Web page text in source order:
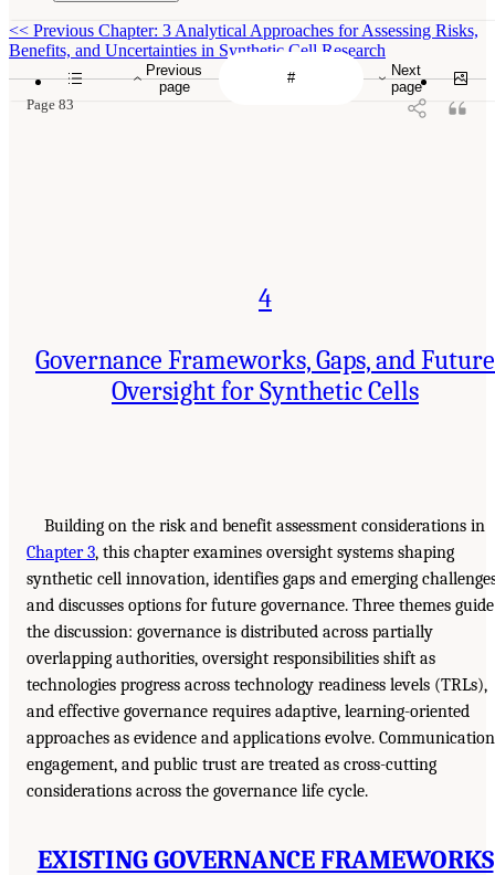
Previous
page
Next
page
<< Previous Chapter: 3 Analytical Approaches for Assessing Risks,
Benefits, and Uncertainties in Synthetic Cell Research
Page 83
4
Governance Frameworks, Gaps, and Future
Oversight for Synthetic Cells
Building on the risk and benefit assessment considerations in
Chapter 3, this chapter examines oversight systems shaping
synthetic cell innovation, identifies gaps and emerging
and discusses options for future governance. Three themes guide
the discussion: governance is distributed across partially
overlapping authorities, oversight responsibilities shift as
technologies progress across technology readiness levels (TRLs),
and effective governance requires adaptive, learning-oriented
approaches as evidence and applications evolve.
engagement, and public trust are treated as cross-cutting
considerations across the governance life cycle.
EXISTING GOVERNANCE FRAMEWORKS